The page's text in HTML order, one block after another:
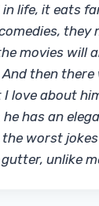
life, it eats
they
movies will
then
I love about
has an
the worst
unlike